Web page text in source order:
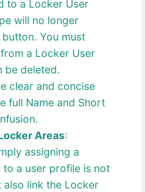
to a Locker User
will no longer
You must
a Locker User
be deleted.
clear and concise
full Name and Short
Areas:
assigning a
to a user profile is not
also link the Locker